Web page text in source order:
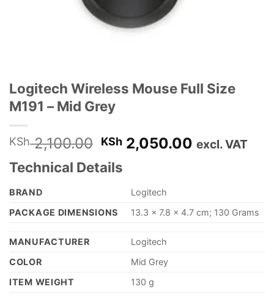
Logitech Wireless Mouse Full Size
M191 – Mid Grey
KSh2,100.00 Original
price
was:
KSh 2,100.00.
KSh 2,050.00 Current
excl. VAT
Technical Details
BRAND
‎Logitech
PACKAGE DIMENSIONS
‎13.3 x 7.8 x 4.7 cm; 130 Grams
MANUFACTURER
‎Logitech
COLOR
‎Mid Grey
ITEM WEIGHT
‎130 g